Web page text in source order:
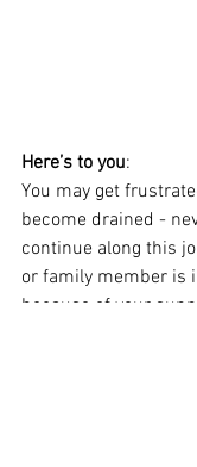
Here’s to you:
You may get
become drained -
continue along this
or family member is
because of your